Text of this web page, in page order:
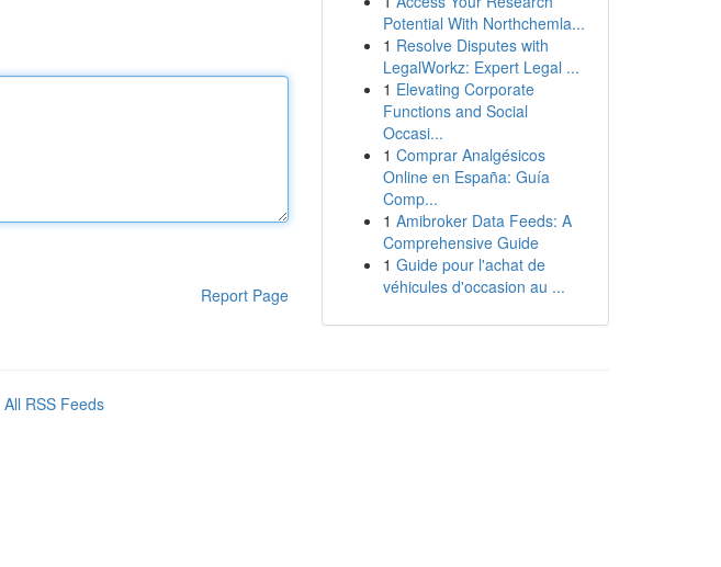
Report Page
Potential With Northchemla...
1 Resolve Disputes with
LegalWorkz: Expert Legal ...
1 Elevating Corporate
Functions and Social
Occasi...
1 Comprar Analgésicos
Online en España: Guía
Comp...
1 Amibroker Data Feeds: A
Comprehensive Guide
1 Guide pour l'achat de
véhicules d'occasion au ...
All RSS Feeds